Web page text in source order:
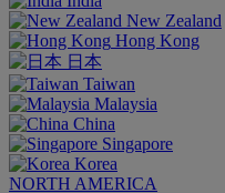
New Zealand
Hong Kong
日本
Taiwan
Malaysia
China
Singapore
Korea
NORTH AMERICA